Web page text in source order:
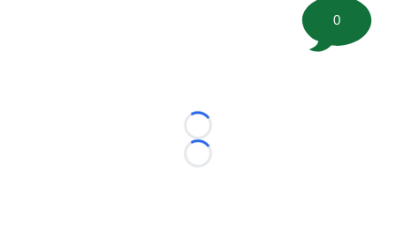
Loading...
Loading...
0